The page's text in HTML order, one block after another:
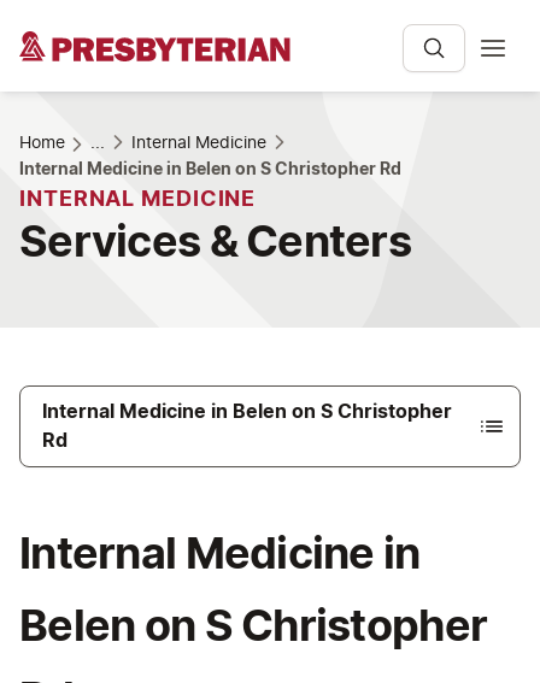
Home ...
Internal Medicine
Internal Medicine in Belen on S Christopher Rd
INTERNAL MEDICINE
Services & Centers
Internal Medicine in Belen on S Christopher
Rd
Internal Medicine in
Belen on S Christopher